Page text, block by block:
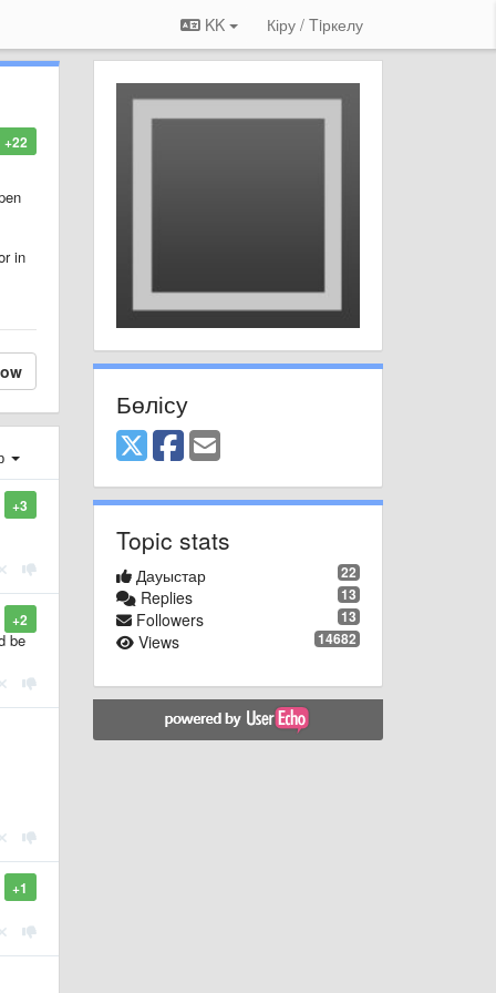
KK Кіру / Tiркелу
+22
in
+3
+2
be
+1
Бөлісу
Topic stats
22
Дауыстар
13
Replies
13
Followers
14682
Views